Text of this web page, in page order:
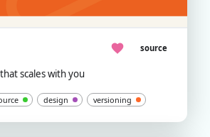
source
scales with you
design versioning